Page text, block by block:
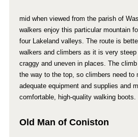
mid when viewed from the parish of
walkers enjoy this particular mountain
four Lakeland valleys. The route is
walkers and climbers as it is very
craggy and uneven in places. The
the way to the top, so climbers need to
adequate equipment and supplies and
comfortable, high-quality walking boots.
Old Man of Coniston